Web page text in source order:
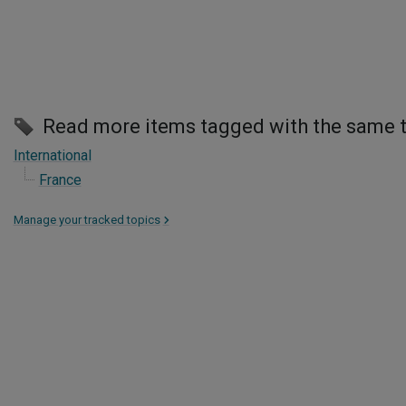
Read more items tagged with the same
International
France
Manage your tracked topics >